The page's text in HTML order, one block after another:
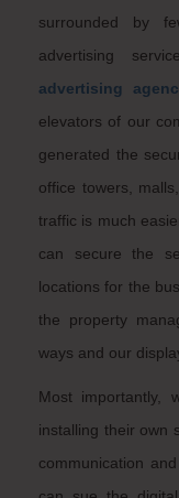
surrounded by
advertising
advertising
elevators of our
generated the
office towers,
traffic is much
can secure the
locations for the
the property
ways and our
Most importantly,
installing their own
communication